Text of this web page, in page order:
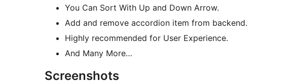
You Can Sort With Up and Down Arrow.
Add and remove accordion item from backend.
Highly recommended for User Experience.
And Many More…
Screenshots